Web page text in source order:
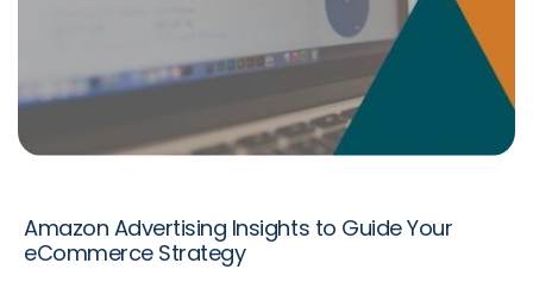
Amazon Advertising Insights to Guide Your
eCommerce Strategy